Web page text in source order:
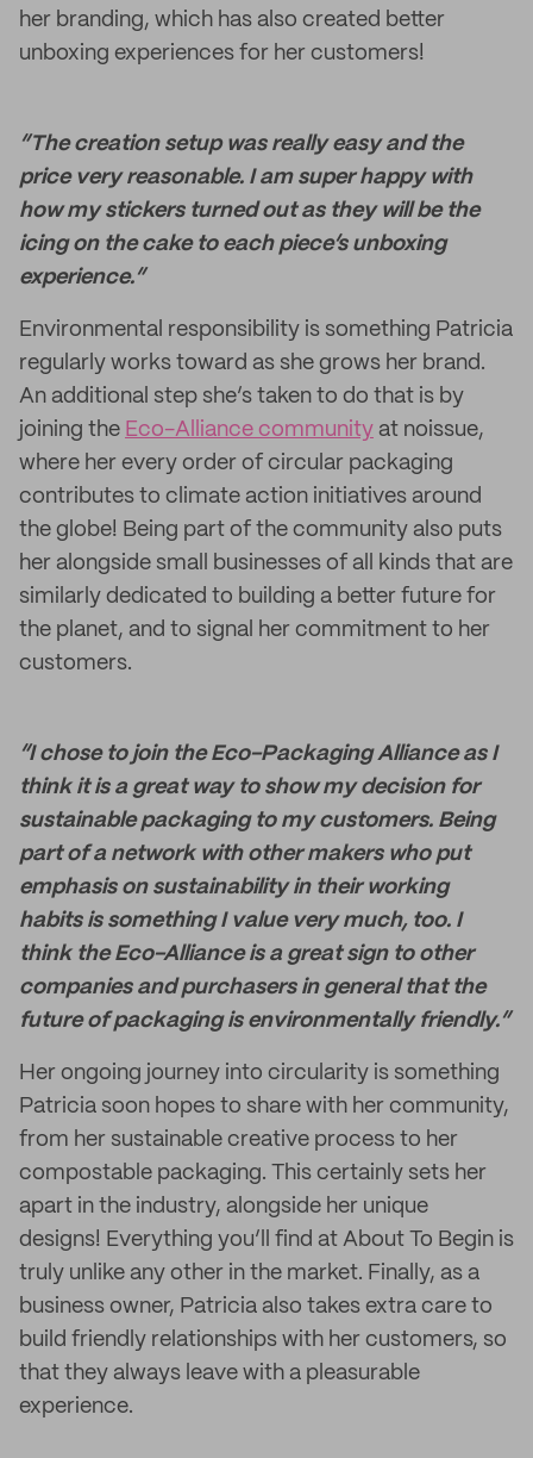
her branding, which has also created better
unboxing experiences for her customers!
“The creation setup was really easy and the
price very reasonable. I am super happy with
how my stickers turned out as they will be the
icing on the cake to each piece’s unboxing
experience.”
Environmental responsibility is something Patricia
regularly works toward as she grows her brand.
An additional step she’s taken to do that is by
joining the Eco-Alliance community at noissue,
where her every order of circular packaging
contributes to climate action initiatives around
the globe! Being part of the community also puts
her alongside small businesses of all kinds that are
similarly dedicated to building a better future for
the planet, and to signal her commitment to her
customers.
“I chose to join the Eco-Packaging Alliance as I
think it is a great way to show my decision for
sustainable packaging to my customers. Being
part of a network with other makers who put
emphasis on sustainability in their working
habits is something I value very much, too. I
think the Eco-Alliance is a great sign to other
companies and purchasers in general that the
future of packaging is environmentally friendly.”
Her ongoing journey into circularity is something
Patricia soon hopes to share with her community,
from her sustainable creative process to her
compostable packaging. This certainly sets her
apart in the industry, alongside her unique
designs! Everything you’ll find at About To Begin is
truly unlike any other in the market. Finally, as a
business owner, Patricia also takes extra care to
build friendly relationships with her customers, so
that they always leave with a pleasurable
experience.